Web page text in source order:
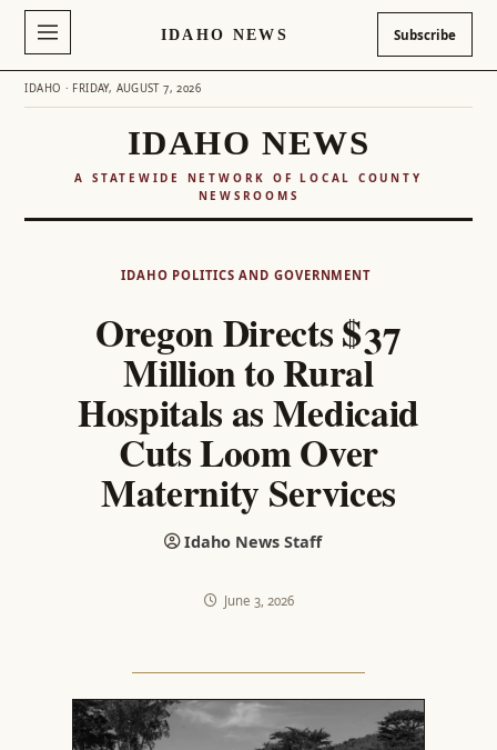
IDAHO NEWS Subscribe
IDAHO · FRIDAY, AUGUST 7, 2026
IDAHO NEWS
A STATEWIDE NETWORK OF LOCAL COUNTY
NEWSROOMS
IDAHO POLITICS AND GOVERNMENT
Oregon Directs $37
Million to Rural
Hospitals as Medicaid
Cuts Loom Over
Maternity Services
Idaho News Staff
June 3, 2026